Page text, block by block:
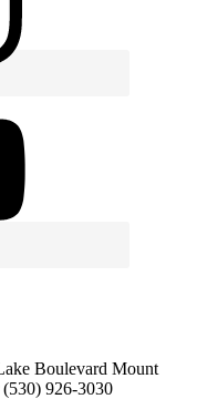
Boulevard Mount
926-3030